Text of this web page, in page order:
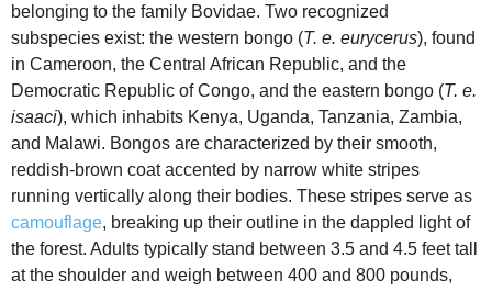
belonging to the family Bovidae. Two recognized
subspecies exist: the western bongo (T. e. eurycerus), found
in Cameroon, the Central African Republic, and the
Democratic Republic of Congo, and the eastern bongo (T. e.
isaaci), which inhabits Kenya, Uganda, Tanzania, Zambia,
and Malawi. Bongos are characterized by their smooth,
reddish‑brown coat accented by narrow white stripes
running vertically along their bodies. These stripes serve as
camouflage, breaking up their outline in the dappled light of
the forest. Adults typically stand between 3.5 and 4.5 feet tall
at the shoulder and weigh between 400 and 800 pounds,